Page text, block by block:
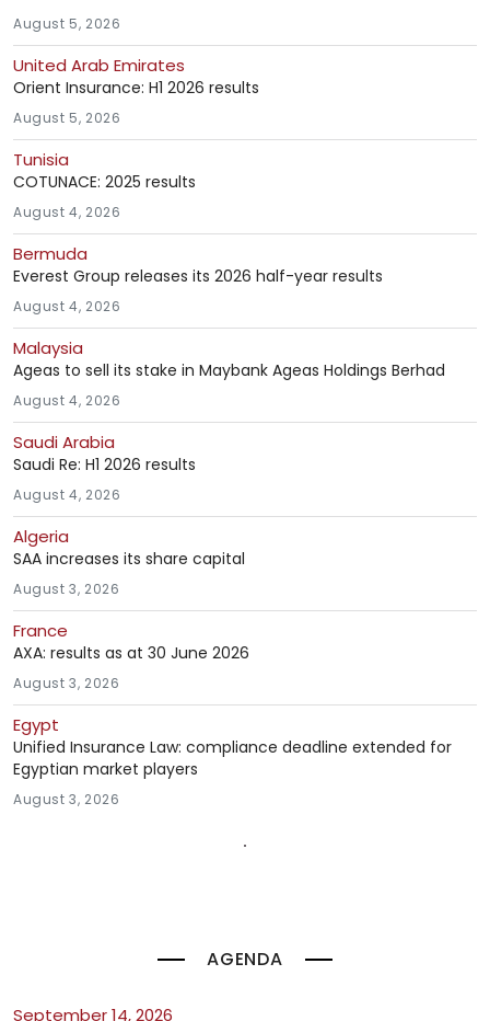
AGENDA
September 14, 2026
August 5, 2026
United Arab Emirates
Orient Insurance: H1 2026 results
August 5, 2026
Tunisia
COTUNACE: 2025 results
August 4, 2026
Bermuda
Everest Group releases its 2026 half-year results
August 4, 2026
Malaysia
Ageas to sell its stake in Maybank Ageas Holdings Berhad
August 4, 2026
Saudi Arabia
Saudi Re: H1 2026 results
August 4, 2026
Algeria
SAA increases its share capital
August 3, 2026
France
AXA: results as at 30 June 2026
August 3, 2026
Egypt
Unified Insurance Law: compliance deadline extended for
Egyptian market players
August 3, 2026